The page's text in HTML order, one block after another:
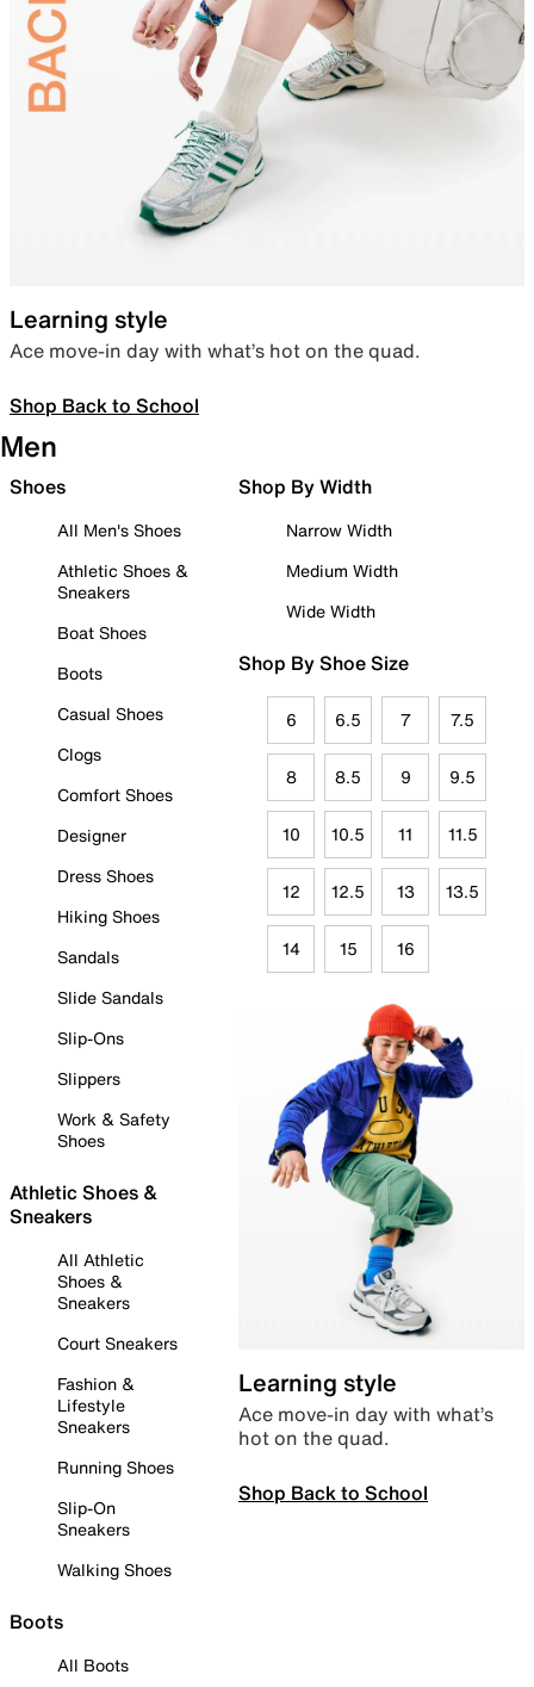
Learning style
Ace move-in day with what’s hot on the quad.
Shop Back to School
Men
Shoes
All Men's Shoes
Athletic Shoes &
Sneakers
Boat Shoes
Boots
Casual Shoes
Clogs
Comfort Shoes
Designer
Dress Shoes
Hiking Shoes
Sandals
Slide Sandals
Slip-Ons
Slippers
Work & Safety
Shoes
Athletic Shoes &
Sneakers
All Athletic
Shoes &
Sneakers
Court Sneakers
Fashion &
Lifestyle
Sneakers
Running Shoes
Slip-On
Sneakers
Walking Shoes
Boots
All Boots
Shop By Width
Narrow Width
Medium Width
Wide Width
Shop By Shoe Size
6 6.5 7 7.5
8 8.5 9 9.5
10 10.5 11 11.5
12 12.5 13 13.5
14 15 16
Learning style
Ace move-in day with what’s
hot on the quad.
Shop Back to School